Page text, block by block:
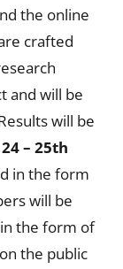
the online
crafted
and will be
will be
24 – 25th
in the form
will be
the form of
the public